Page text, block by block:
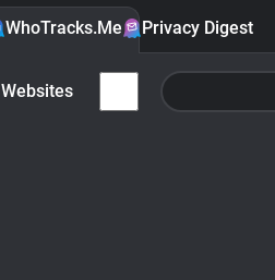
WhoTracks.Me Privacy Digest
Websites